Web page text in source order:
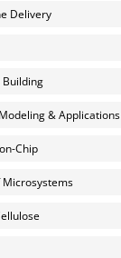
Delivery
& Applications
Chip